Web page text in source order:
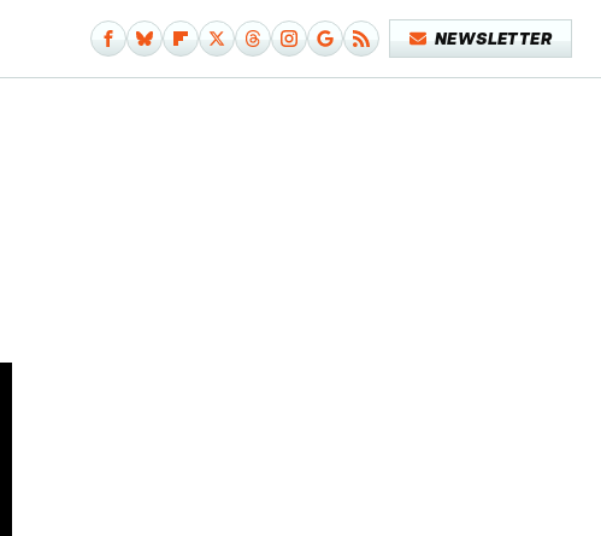
NEWSLETTER